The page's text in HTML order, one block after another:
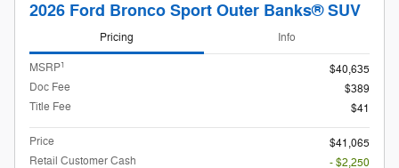
2026 Ford Bronco Sport Outer Banks® SUV
Pricing Info
MSRP1
$40,635
Doc Fee
$389
Title Fee
$41
Price
$41,065
Retail Customer Cash
- $2,250